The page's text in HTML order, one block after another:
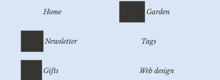
Home Garden
Newsletter Tags
Gifts Web design